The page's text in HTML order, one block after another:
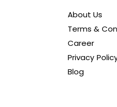
About Us
Terms &
Career
Privacy
Blog